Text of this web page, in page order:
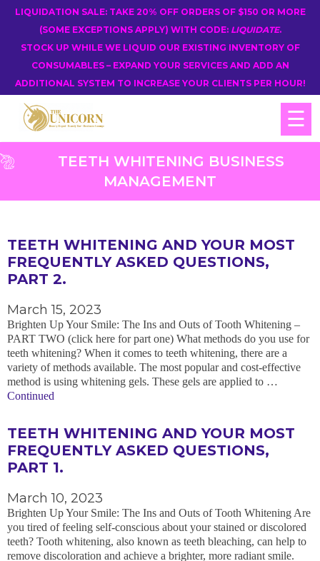
LIQUIDATION SALE: TAKE 20% OFF ORDERS OF $150 OR MORE
(SOME EXCEPTIONS APPLY) WITH CODE: LIQUIDATE.
STOCK UP WHILE WE LIQUID OUR EXISTING INVENTORY OF
CONSUMABLES – EXPAND YOUR SERVICES AND ADD AN
ADDITIONAL SYSTEM TO INCREASE YOUR CLIENTS PER HOUR!
☰
TEETH WHITENING BUSINESS
MANAGEMENT
TEETH WHITENING AND YOUR MOST
FREQUENTLY ASKED QUESTIONS,
PART 2.
March 15, 2023
Brighten Up Your Smile: The Ins and Outs of Tooth Whitening –
PART TWO (click here for part one) What methods do you use for
teeth whitening? When it comes to teeth whitening, there are a
variety of methods available. The most popular and cost-effective
method is using whitening gels. These gels are applied to …
Continued
TEETH WHITENING AND YOUR MOST
FREQUENTLY ASKED QUESTIONS,
PART 1.
March 10, 2023
Brighten Up Your Smile: The Ins and Outs of Tooth Whitening Are
you tired of feeling self-conscious about your stained or discolored
teeth? Tooth whitening, also known as teeth bleaching, can help to
remove discoloration and achieve a brighter, more radiant smile.